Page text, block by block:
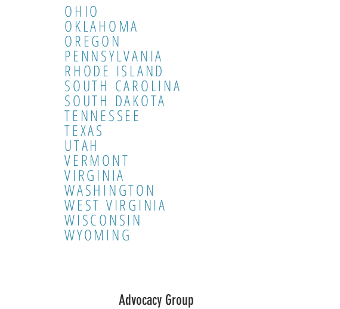
OHIO
OKLAHOMA
OREGON
PENNSYLVANIA
RHODE ISLAND
SOUTH CAROLINA
SOUTH DAKOTA
TENNESSEE
TEXAS
UTAH
VERMONT
VIRGINIA
WASHINGTON
WEST VIRGINIA
WISCONSIN
WYOMING
Advocacy Group